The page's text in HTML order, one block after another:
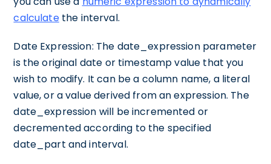
calculatethe interval.
Date Expression: The date_expression parameter
is the original date or timestamp value that you
wish to modify. It can be a column name, a literal
value, or a value derived from an expression. The
date_expression will be incremented or
decremented according to the specified
date_part and interval.